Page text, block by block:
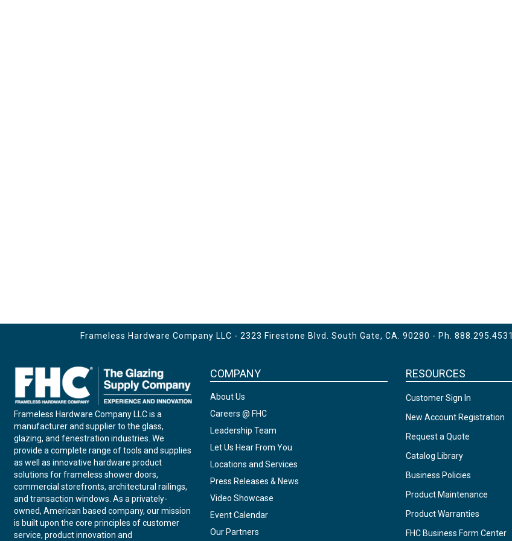
Frameless Hardware Company LLC - 2323 Firestone Blvd. South Gate, CA. 90280 - Ph. 888.295.4531
Frameless Hardware Company LLC is a
manufacturer and supplier to the glass,
glazing, and fenestration industries. We
provide a complete range of tools and supplies
as well as innovative hardware product
solutions for frameless shower doors,
commercial storefronts, architectural railings,
and transaction windows. As a privately-
owned, American based company, our mission
is built upon the core principles of customer
service, product innovation and
COMPANY
About Us
Careers @ FHC
Leadership Team
Let Us Hear From You
Locations and Services
Press Releases & News
Video Showcase
Event Calendar
Our Partners
RESOURCES
Customer Sign In
New Account Registration
Request a Quote
Catalog Library
Business Policies
Product Maintenance
Product Warranties
FHC Business Form Center